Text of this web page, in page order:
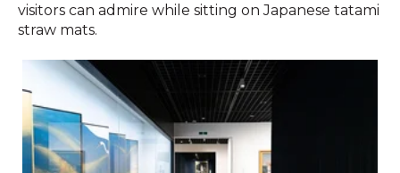
visitors can admire while sitting on Japanese tatami
straw mats.